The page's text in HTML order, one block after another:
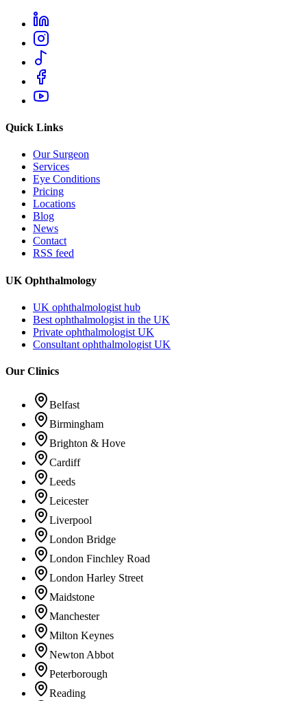
Quick Links
Our Surgeon
Services
Eye Conditions
Pricing
Locations
Blog
News
Contact
RSS feed
UK Ophthalmology
UK ophthalmologist hub
Best ophthalmologist in the UK
Private ophthalmologist UK
Consultant ophthalmologist UK
Our Clinics
Belfast
Birmingham
Brighton & Hove
Cardiff
Leeds
Leicester
Liverpool
London Bridge
London Finchley Road
London Harley Street
Maidstone
Manchester
Milton Keynes
Newton Abbot
Peterborough
Reading